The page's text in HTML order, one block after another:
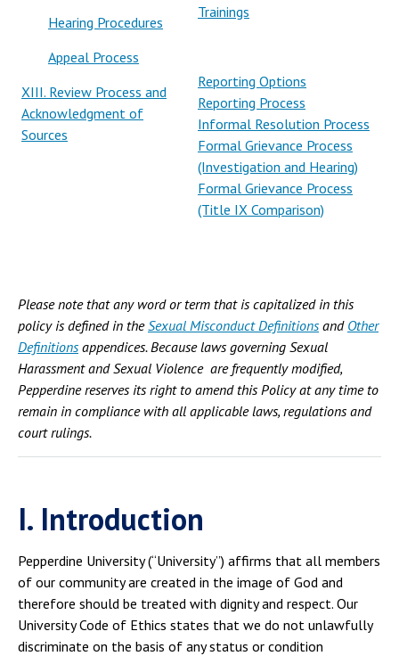
Hearing Procedures
Appeal Process
XIII. Review Process and
Acknowledgment of
Sources
Trainings
Reporting Options
Reporting Process
Informal Resolution Process
Formal Grievance Process
(Investigation and Hearing)
Formal Grievance Process
(Title IX Comparison)
Please note that any word or term that is capitalized in this
policy is defined in theSexual Misconduct Definitionsand Other
Definitionsappendices. Because laws governing Sexual
Harassment and Sexual Violence are frequently modified,
Pepperdine reserves its right to amend this Policy at any time to
remain in compliance with all applicable laws, regulations and
court rulings.
I. Introduction
Pepperdine University (“University”) affirms that all members
of our community are created in the image of God and
therefore should be treated with dignity and respect. Our
University Code of Ethics states that we do not unlawfully
discriminate on the basis of any status or condition